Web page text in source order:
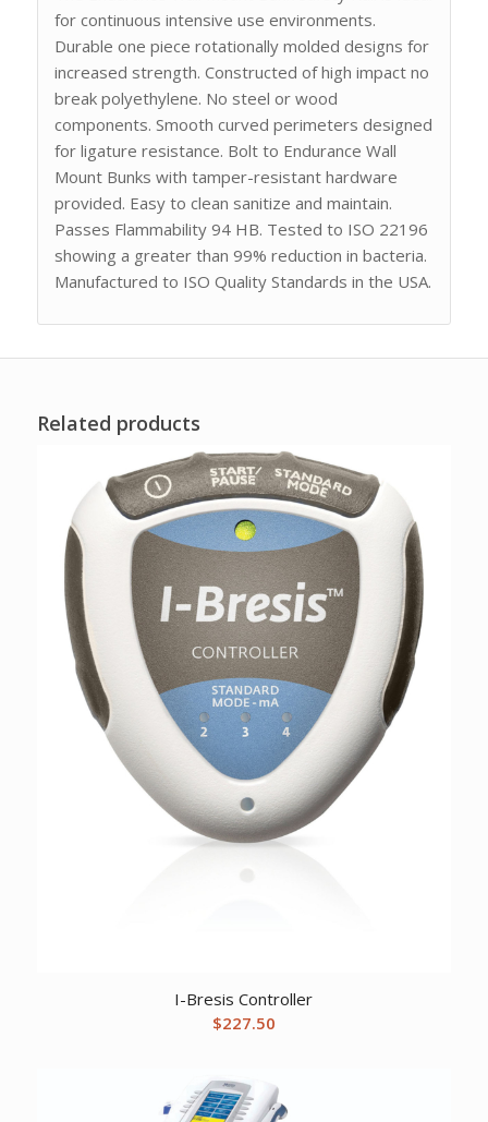
for continuous intensive use environments.
Durable one piece rotationally molded designs for
increased strength. Constructed of high impact no
break polyethylene. No steel or wood
components. Smooth curved perimeters designed
for ligature resistance. Bolt to Endurance Wall
Mount Bunks with tamper-resistant hardware
provided. Easy to clean sanitize and maintain.
Passes Flammability 94 HB. Tested to ISO 22196
showing a greater than 99% reduction in bacteria.
Manufactured to ISO Quality Standards in the USA.
Related products
I-Bresis Controller
$227.50